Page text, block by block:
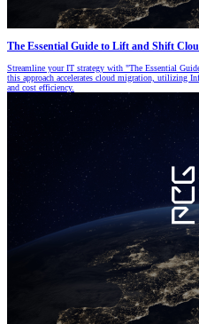
The Essential Guide to Lift and Shift
Streamline your IT strategy with "The Essential
this approach accelerates cloud migration, utilizing
and cost efficiency.